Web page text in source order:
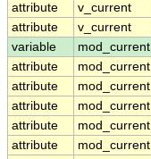
attribute
v_current
attribute
v_current
variable
mod_current
attribute
mod_current
attribute
mod_current
attribute
mod_current
attribute
mod_current
attribute
mod_current